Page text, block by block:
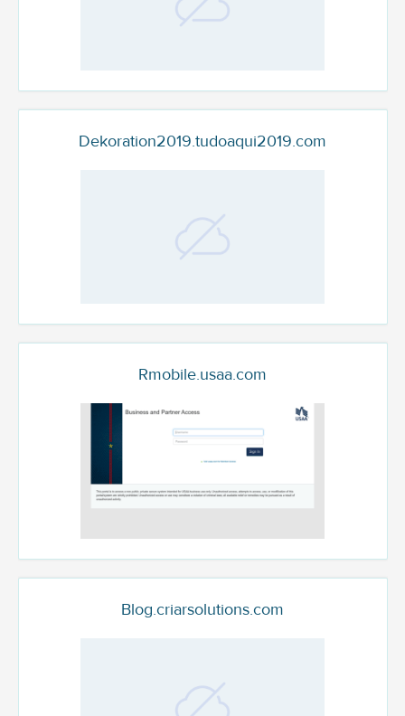
Dekoration2019.tudoaqui2019.com
Rmobile.usaa.com
Blog.criarsolutions.com